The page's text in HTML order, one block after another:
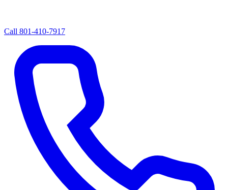
Call 801-410-7917